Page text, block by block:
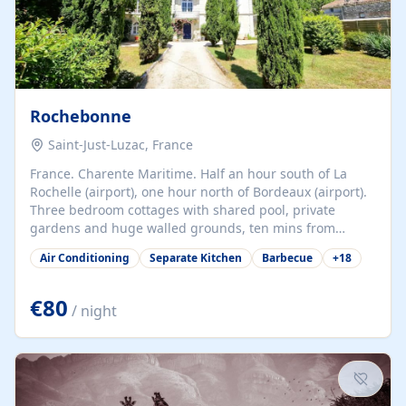
Rochebonne
Saint-Just-Luzac, France
France. Charente Maritime. Half an hour south of La
Rochelle (airport), one hour north of Bordeaux (airport).
Three bedroom cottages with shared pool, private
gardens and huge walled grounds, ten mins from
beaches. Self-catering, good WiFi, one pet per cottage
accepted at a small supplement, perfect for children.
years old, loaded with history. Brilliant area for cycling,
watersports and beaches.
Air Conditioning Separate Kitchen Barbecue +18
€80 / night